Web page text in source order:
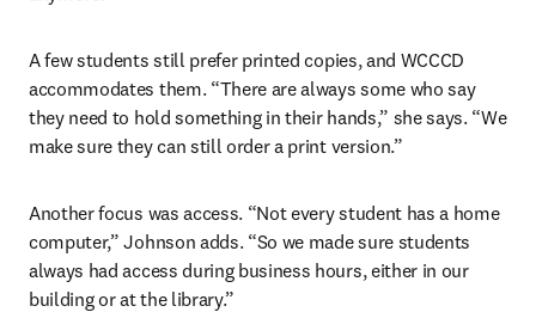
A few students still prefer printed copies, and WCCCD
accommodates them. “There are always some who say
they need to hold something in their hands,” she says. “We
make sure they can still order a print version.”
Another focus was access. “Not every student has a home
computer,” Johnson adds. “So we made sure students
always had access during business hours, either in our
building or at the library.”